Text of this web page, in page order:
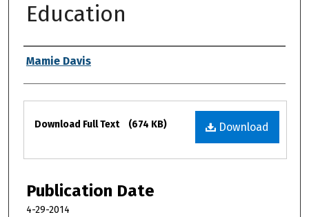
Education
Authors
Mamie Davis
Files
Download
Download Full Text (674 KB)
Publication Date
4-29-2014